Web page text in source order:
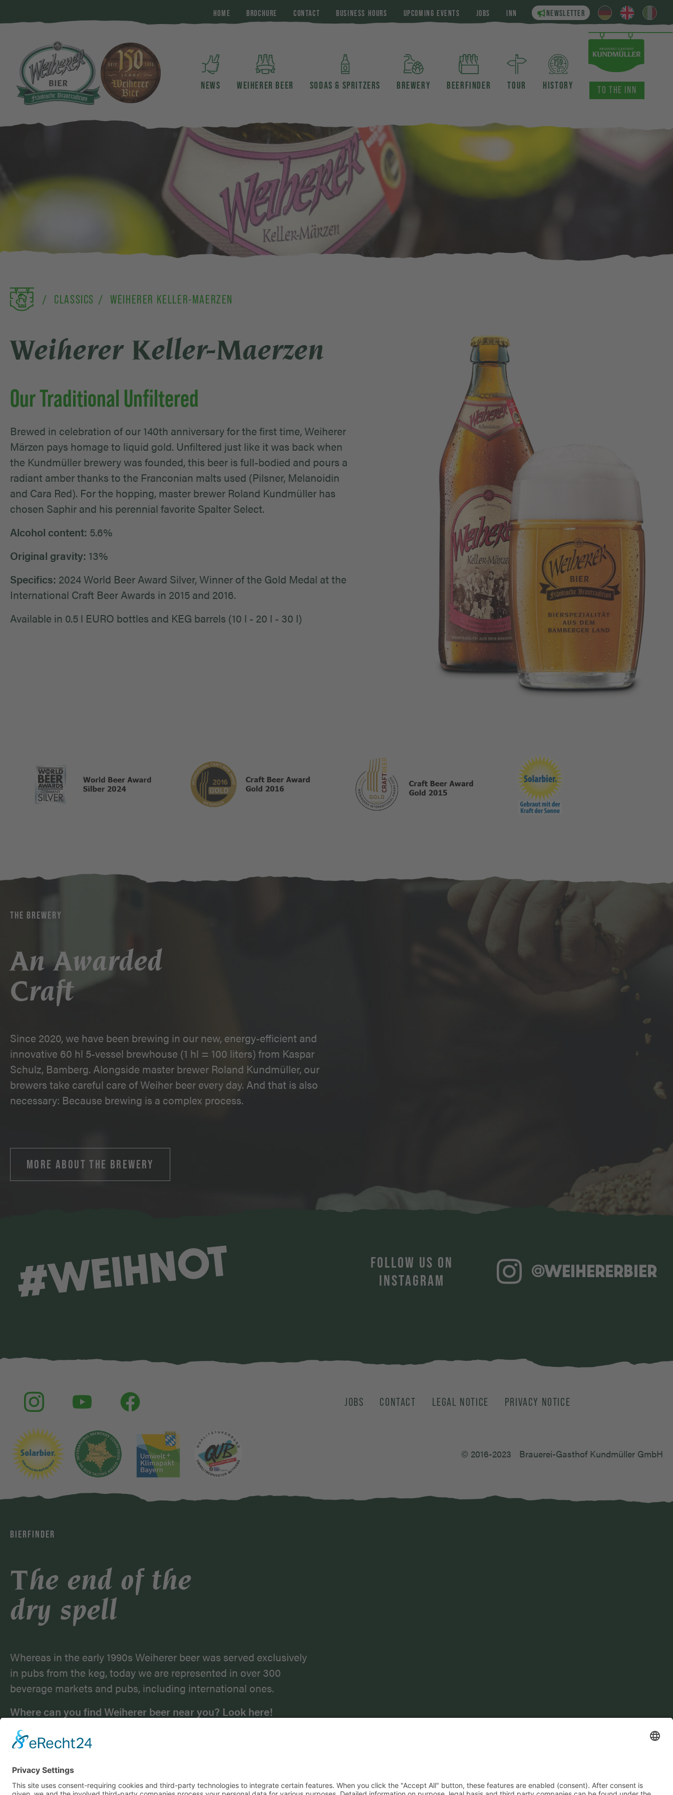
HOME BROCHURE CONTACT BUSINESS HOURS UPCOMING EVENTS JOBS INN NEWSLETTER
NEWS WEIHERER BEER SODAS & SPRITZERS BREWERY BEERFINDER TOUR HISTORY TO THE INN
CLASSICS WEIHERER KELLER-MAERZEN
Weiherer Keller-Maerzen
Our Traditional Unfiltered
Brewed in celebration of our 140th anniversary for the first time, Weiherer
Märzen pays homage to liquid gold. Unfiltered just like it was back when
the Kundmüller brewery was founded, this beer is full-bodied and pours a
radiant amber thanks to the Franconian malts used (Pilsner, Melanoidin
and Cara Red). For the hopping, master brewer Roland Kundmüller has
chosen Saphir and his perennial favorite Spalter Select.
Alcohol content: 5.6%
Original gravity: 13%
Specifics: 2024 World Beer Award Silver, Winner of the Gold Medal at the
International Craft Beer Awards in 2015 and 2016.
Available in 0.5 l EURO bottles and KEG barrels (10 l - 20 l - 30 l)
THE BREWERY
An Awarded
Craft
Since 2020, we have been brewing in our new, energy-efficient and
innovative 60 hl 5-vessel brewhouse (1 hl = 100 liters) from Kaspar
Schulz, Bamberg. Alongside master brewer Roland Kundmüller, our
brewers take careful care of Weiher beer every day. And that is also
necessary: Because brewing is a complex process.
MORE ABOUT THE BREWERY
#WEIHNOT
FOLLOW US ON
INSTAGRAM
@WEIHERERBIER
JOBS CONTACT LEGAL NOTICE PRIVACY NOTICE
© 2016-2023 Brauerei-Gasthof Kundmüller GmbH
BIERFINDER
The end of the
dry spell
Whereas in the early 1990s Weiherer beer was served exclusively
in pubs from the keg, today we are represented in over 300
beverage markets and pubs, including international ones.
Where can you find Weiherer beer near you? Look here!